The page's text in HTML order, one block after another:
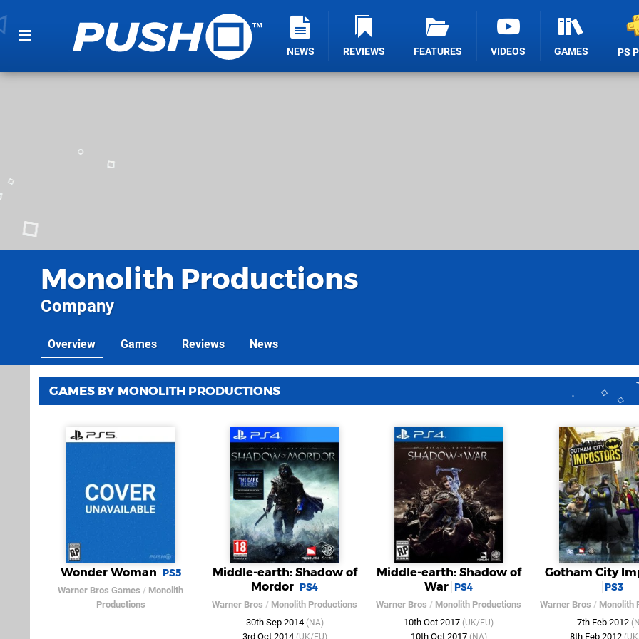
NEWS REVIEWS FEATURES VIDEOS GAMES PS
Monolith Productions
Company
Overview Games Reviews News
GAMES BY MONOLITH PRODUCTIONS
Wonder Woman PS5
Warner Bros Games / Monolith
Productions
Middle-earth: Shadow of
Mordor PS4
Warner Bros / Monolith Productions
30th Sep 2014 (NA)
3rd Oct 2014 (UK/EU)
Middle-earth: Shadow of
War PS4
Warner Bros / Monolith Productions
10th Oct 2017 (UK/EU)
10th Oct 2017 (NA)
Gotham City
PS3
Warner Bros / Monolith
7th Feb 2012
8th Feb 2012